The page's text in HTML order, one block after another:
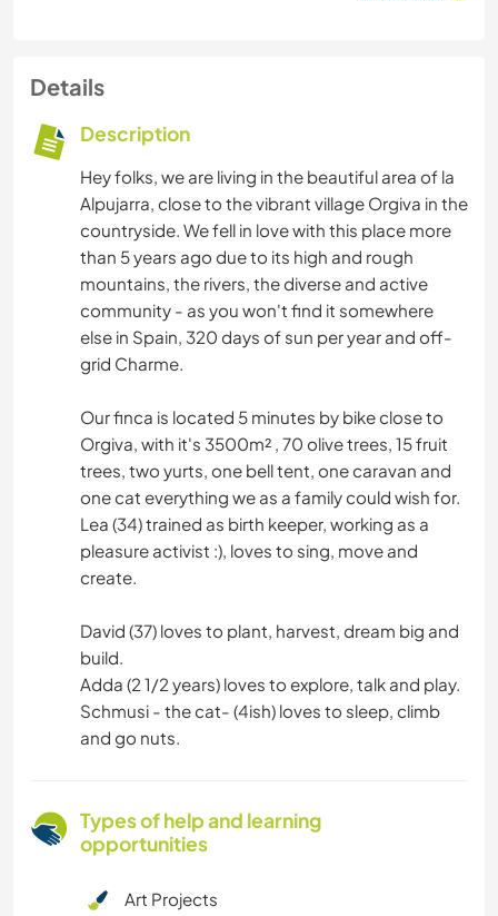
Details
Description
Hey folks, we are living in the beautiful area of la
Alpujarra, close to the vibrant village Orgiva in the
countryside. We fell in love with this place more
than 5 years ago due to its high and rough
mountains, the rivers, the diverse and active
community - as you won't find it somewhere
else in Spain, 320 days of sun per year and off-
grid Charme.
Our finca is located 5 minutes by bike close to
Orgiva, with it's 3500m² , 70 olive trees, 15 fruit
trees, two yurts, one bell tent, one caravan and
one cat everything we as a family could wish for.
Lea (34) trained as birth keeper, working as a
pleasure activist :), loves to sing, move and
create.
David (37) loves to plant, harvest, dream big and
build.
Adda (2 1/2 years) loves to explore, talk and play.
Schmusi - the cat- (4ish) loves to sleep, climb
and go nuts.
Types of help and learning
opportunities
Art Projects